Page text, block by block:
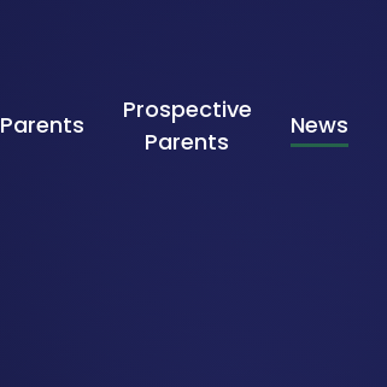
Parents
Prospective
Parents
News